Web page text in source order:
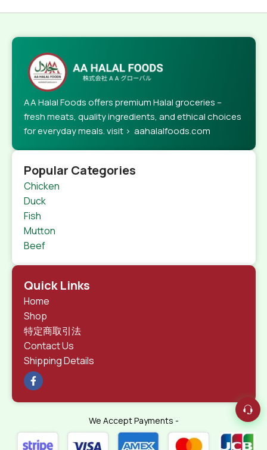
AA Halal Foods offers premium Halal groceries –
fresh meats, quality ingredients, and ethical choices
for everyday meals. visit > aahalalfoods.com
Popular Categories
Chicken
Duck
Fish
Mutton
Beef
Quick Links
Home
Shop
特定商取引法
Contact Us
Shipping Details
We Accept Payments -